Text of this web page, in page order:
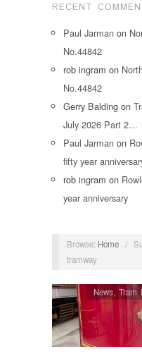
RECENT
Paul Jarman on
No.44842
rob ingram on
No.44842
Gerry Balding on
July 2026 Part 2…
Paul Jarman on
fifty year
rob ingram on
year anniversary
Browse: Home /
tramway
News, Tram